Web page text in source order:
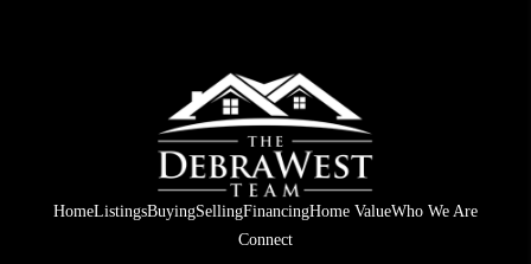
HomeListingsBuyingSellingFinancingHome ValueWho We Are
Connect